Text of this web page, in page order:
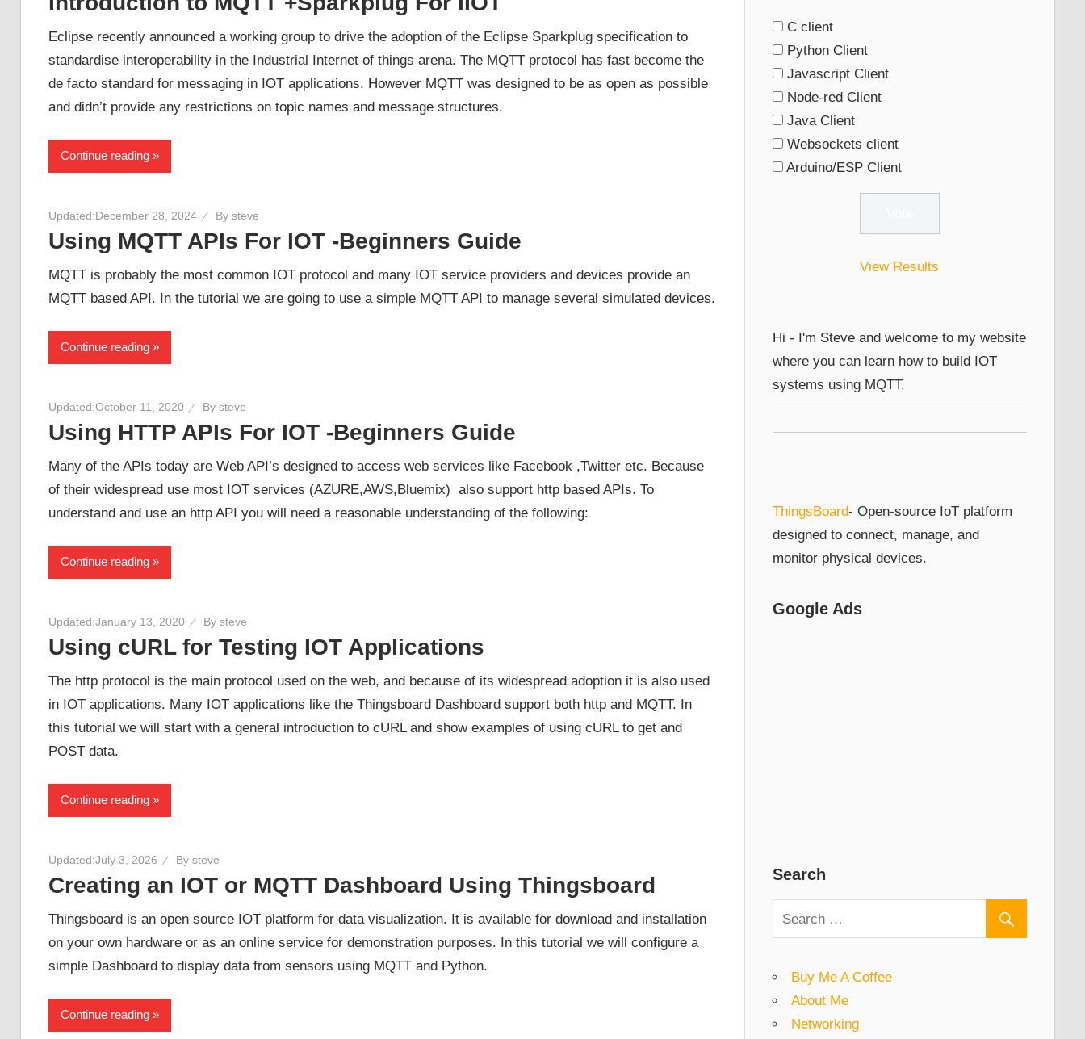
Eclipse recently announced a working group to drive the adoption of the Eclipse Sparkplug specification to
standardise interoperability in the Industrial Internet of things arena. The MQTT protocol has fast become the
de facto standard for messaging in IOT applications. However MQTT was designed to be as open as possible
and didn’t provide any restrictions on topic names and message structures.
Continue reading
Updated:December 28, 2024 By steve
Using MQTT APIs For IOT -Beginners Guide
MQTT is probably the most common IOT protocol and many IOT service providers and devices provide an
MQTT based API. In the tutorial we are going to use a simple MQTT API to manage several simulated devices.
Continue reading
Updated:October 11, 2020 By steve
Using HTTP APIs For IOT -Beginners Guide
Many of the APIs today are Web API’s designed to access web services like Facebook ,Twitter etc. Because
of their widespread use most IOT services (AZURE,AWS,Bluemix) also support http based APIs. To
understand and use an http API you will need a reasonable understanding of the following:
Continue reading
Updated:January 13, 2020 By steve
Using cURL for Testing IOT Applications
The http protocol is the main protocol used on the web, and because of its widespread adoption it is also used
in IOT applications. Many IOT applications like the Thingsboard Dashboard support both http and MQTT. In
this tutorial we will start with a general introduction to cURL and show examples of using cURL to get and
POST data.
Continue reading
Updated:July 3, 2026 By steve
Creating an IOT or MQTT Dashboard Using Thingsboard
Thingsboard is an open source IOT platform for data visualization. It is available for download and installation
on your own hardware or as an online service for demonstration purposes. In this tutorial we will configure a
simple Dashboard to display data from sensors using MQTT and Python.
Continue reading
C client
Python Client
Javascript Client
Node-red Client
Java Client
Websockets client
Arduino/ESP Client
View Results
Hi - I'm Steve and welcome to my website
where you can learn how to build IOT
systems using MQTT.
ThingsBoard- Open-source IoT platform
designed to connect, manage, and
monitor physical devices.
Google Ads
Search
Buy Me A Coffee
About Me
Networking